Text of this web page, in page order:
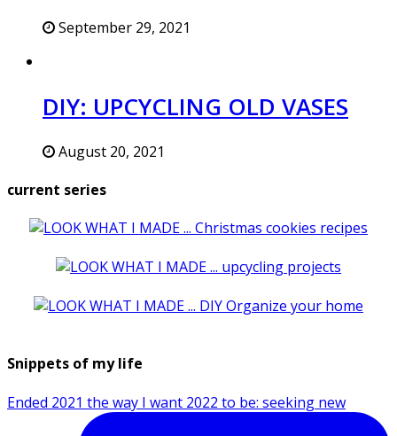
September 29, 2021
DIY: UPCYCLING OLD VASES
August 20, 2021
current series
Snippets of my life
Ended 2021 the way I want 2022 to be: seeking new